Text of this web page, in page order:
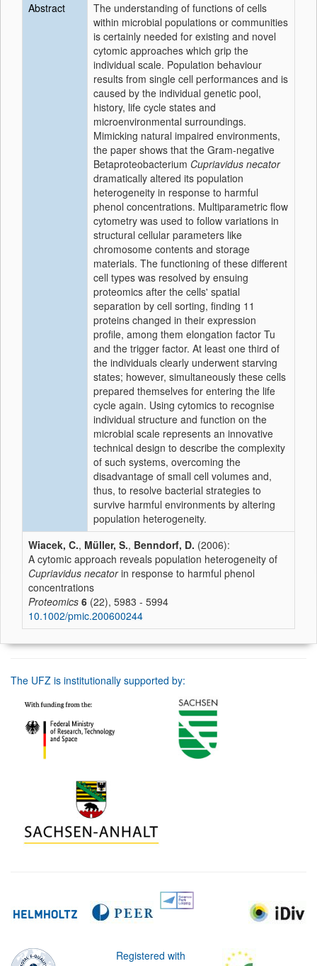
Abstract
The understanding of functions of cells
within microbial populations or communities
is certainly needed for existing and novel
cytomic approaches which grip the
individual scale. Population behaviour
results from single cell performances and is
caused by the individual genetic pool,
history, life cycle states and
microenvironmental surroundings.
Mimicking natural impaired environments,
the paper shows that the Gram-negative
Betaproteobacterium Cupriavidus necator
dramatically altered its population
heterogeneity in response to harmful
phenol concentrations. Multiparametric flow
cytometry was used to follow variations in
structural cellular parameters like
chromosome contents and storage
materials. The functioning of these different
cell types was resolved by ensuing
proteomics after the cells' spatial
separation by cell sorting, finding 11
proteins changed in their expression
profile, among them elongation factor Tu
and the trigger factor. At least one third of
the individuals clearly underwent starving
states; however, simultaneously these cells
prepared themselves for entering the life
cycle again. Using cytomics to recognise
individual structure and function on the
microbial scale represents an innovative
technical design to describe the complexity
of such systems, overcoming the
disadvantage of small cell volumes and,
thus, to resolve bacterial strategies to
survive harmful environments by altering
population heterogeneity.
Wiacek, C., Müller, S., Benndorf, D. (2006):
A cytomic approach reveals population heterogeneity of
Cupriavidus necatorin response to harmful phenol
concentrations
Proteomics 6 (22), 5983 - 5994
10.1002/pmic.200600244
The UFZ is institutionally supported by:
Registered with